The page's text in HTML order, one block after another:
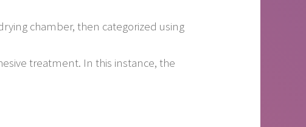
chamber, then categorized using
treatment. In this instance, the